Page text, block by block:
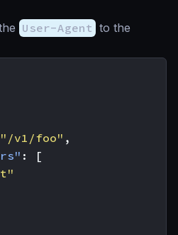
User-Agent to the
"/v1/foo" ,
:
[